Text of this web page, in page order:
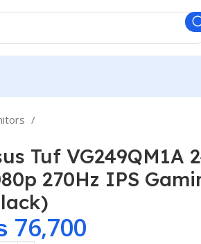
Tuf VG249QM1A
270Hz IPS
76,700